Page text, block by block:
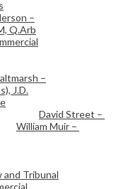
–
Q.Arb
–
J.D.
David Street –
William Muir –
Tribunal